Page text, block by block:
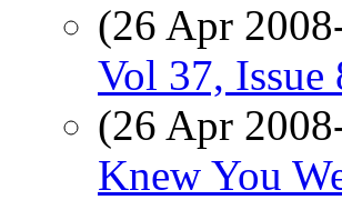
(26 Apr
Vol 37, Issue
(26 Apr
Knew You